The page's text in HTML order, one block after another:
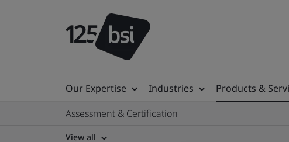
Our Expertise Industries Products &
Assessment & Certification
View all